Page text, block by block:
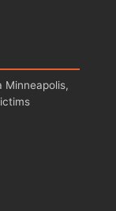
Minneapolis,